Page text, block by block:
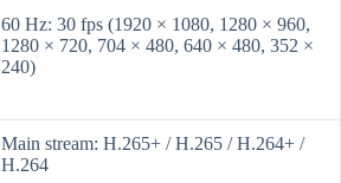
60 Hz: 30 fps (1920 × 1080, 1280 × 960,
1280 × 720, 704 × 480, 640 × 480, 352 ×
240)
Main stream: H.265+ / H.265 / H.264+ /
H.264